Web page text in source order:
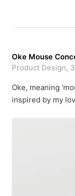
Oke Mouse
Product Design,
Oke, meaning
inspired by my